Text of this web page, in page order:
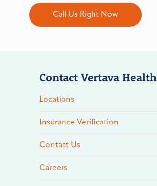
Call Us Right Now
Contact Vertava Health
Locations
Insurance Verification
Contact Us
Careers